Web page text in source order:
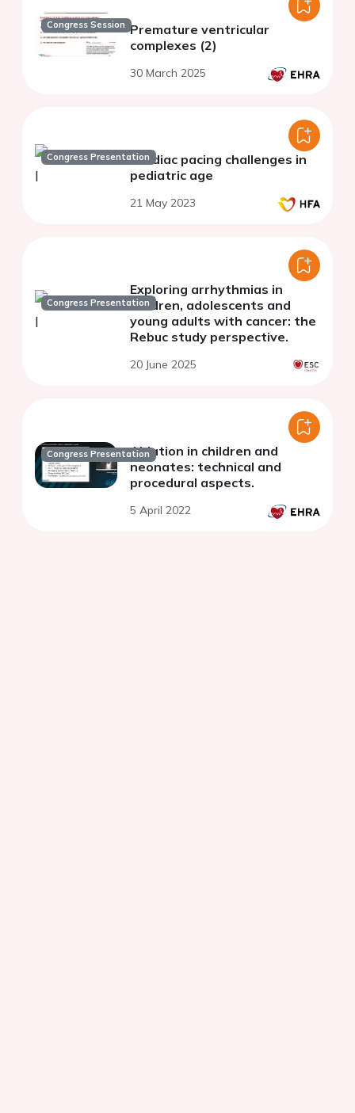
Congress Session Premature ventricular
complexes (2)
30 March 2025
Congress PresentationCardiac pacing challenges in
pediatric age
21 May 2023
Congress Presentation
Exploring arrhythmias in
children, adolescents and
young adults with cancer: the
Rebuc study perspective.
20 June 2025
Congress PresentationAblation in children and
neonates: technical and
procedural aspects.
5 April 2022